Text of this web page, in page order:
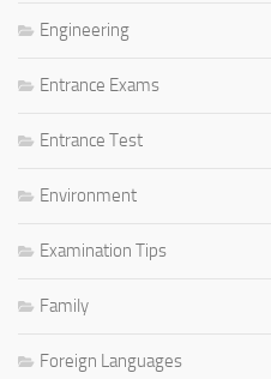
Engineering
Entrance Exams
Entrance Test
Environment
Examination Tips
Family
Foreign Languages